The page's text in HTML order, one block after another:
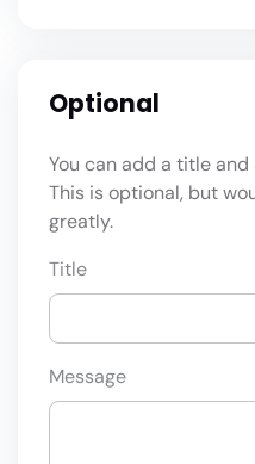
Optional
You can add a title
This is optional, but
greatly.
Title
Message